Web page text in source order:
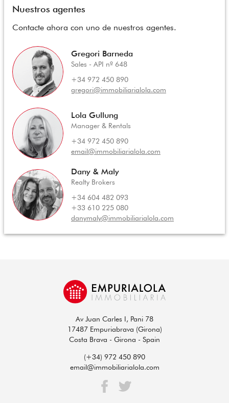
Nuestros agentes
Contacte ahora con uno de nuestros agentes.
Gregori Barneda
Sales - API nº 648
+34 972 450 890
gregori@immobiliarialola.com
Lola Gullung
Manager & Rentals
+34 972 450 890
email@immobiliarialola.com
Dany & Maly
Realty Brokers
+34 604 482 093
+33 610 225 080
danymaly@immobiliarialola.com
Av Juan Carles I, Pani 78
17487 Empuriabrava (Girona)
Costa Brava - Girona - Spain
(+34) 972 450 890
email@immobiliarialola.com